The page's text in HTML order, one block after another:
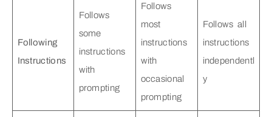
Following
Instructions
Follows
some
instructions
with
prompting
Follows
most
instructions
with
occasional
prompting
Follows all
instructions
independentl
y